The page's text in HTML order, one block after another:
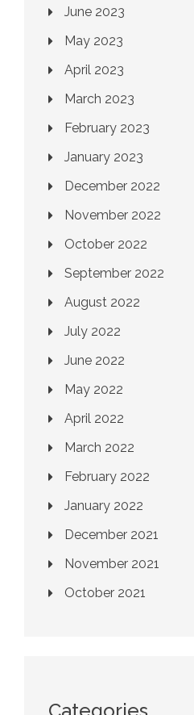
June 2023
May 2023
April 2023
March 2023
February 2023
January 2023
December 2022
November 2022
October 2022
September 2022
August 2022
July 2022
June 2022
May 2022
April 2022
March 2022
February 2022
January 2022
December 2021
November 2021
October 2021
Categories